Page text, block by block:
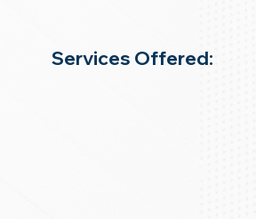
Services Offered: